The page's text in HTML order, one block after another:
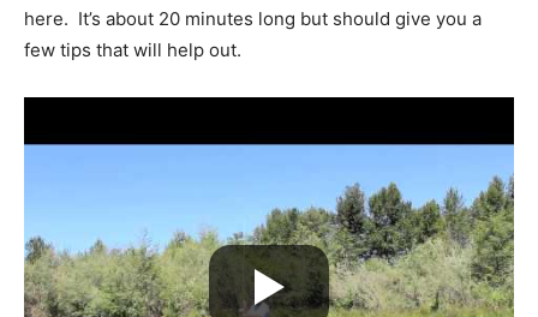
here. It’s about 20 minutes long but should give you a
few tips that will help out.